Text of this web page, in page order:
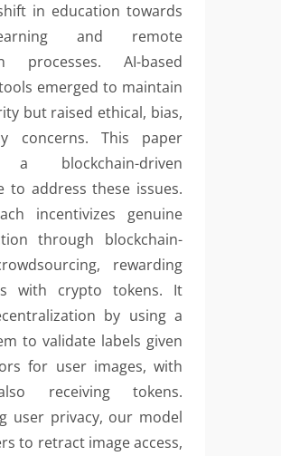
in education towards
and remote
processes. AI-based
emerged to maintain
but raised ethical, bias,
concerns. This paper
a blockchain-driven
to address these issues.
incentivizes genuine
through blockchain-
rewarding
with crypto tokens. It
by using a
to validate labels given
for user images, with
receiving tokens.
user privacy, our model
to retract image access,